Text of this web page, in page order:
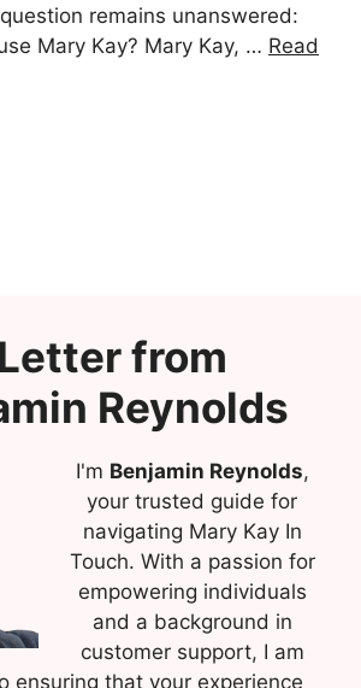
remains unanswered:
Mary Kay? Mary Kay, … Read
from
Reynolds
I'm Benjamin Reynolds,
your trusted guide for
navigating Mary Kay In
Touch. With a passion for
empowering individuals
and a background in
customer support, I am
ensuring that your experience